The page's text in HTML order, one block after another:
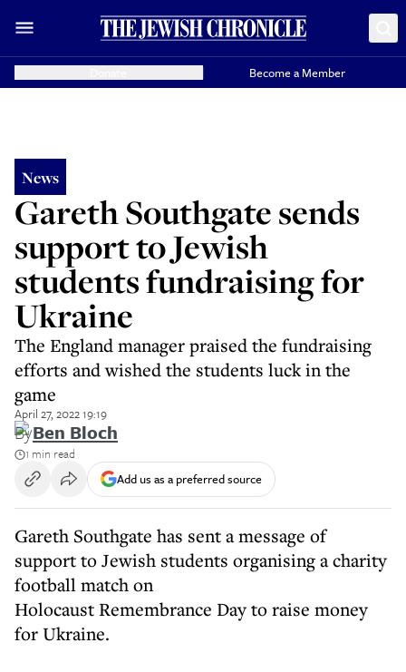
Become a Member
News
Gareth Southgate sends
support to Jewish
students fundraising for
Ukraine
The England manager praised the fundraising
efforts and wished the students luck in the
game
April 27, 2022 19:19
ByBen Bloch
1 min read
Add us as a preferred source
Gareth Southgate has sent a message of
support to Jewish students organising a charity
football match on
Holocaust Remembrance Day to raise money
for Ukraine.